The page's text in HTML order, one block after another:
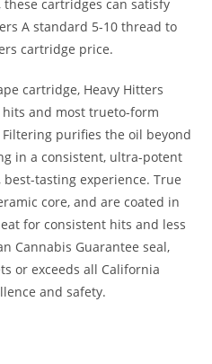
these cartridges can satisfy
A standard 5-10 thread to
cartridge price.
cartridge, Heavy Hitters
hits and most trueto-form
Filtering purifies the oil beyond
in a consistent, ultra-potent
tasting experience. True
core, and are coated in
for consistent hits and less
Cannabis Guarantee seal,
or exceeds all California
and safety.